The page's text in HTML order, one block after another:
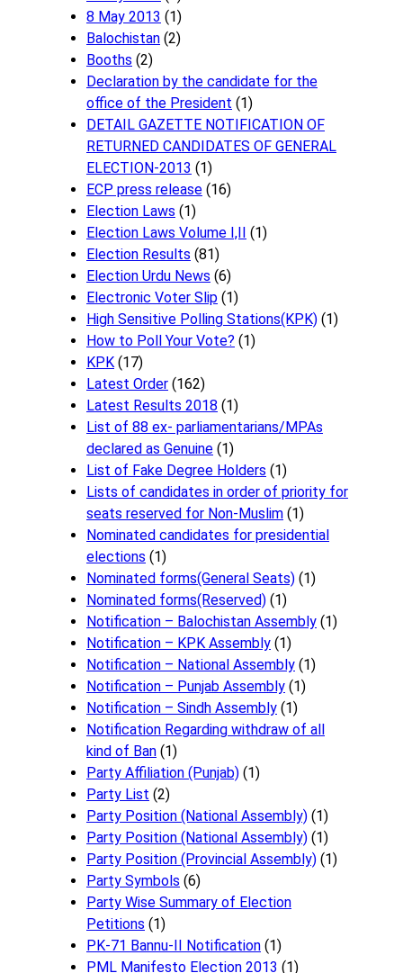
8 May 2013 (1)
Balochistan (2)
Booths (2)
Declaration by the candidate for the
office of the President (1)
DETAIL GAZETTE NOTIFICATION OF
RETURNED CANDIDATES OF GENERAL
ELECTION-2013 (1)
ECP press release (16)
Election Laws (1)
Election Laws Volume I,II
(1)
Election Results (81)
Election Urdu News (6)
Electronic Voter Slip (1)
High Sensitive Polling Stations(KPK) (1)
How to Poll Your Vote? (1)
KPK (17)
Latest Order (162)
Latest Results 2018 (1)
List of 88 ex- parliamentarians/MPAs
declared as Genuine (1)
List of Fake Degree Holders (1)
Lists of candidates in order of priority for
seats reserved for Non-Muslim (1)
Nominated candidates for presidential
elections (1)
Nominated forms(General Seats) (1)
Nominated forms(Reserved) (1)
Notification – Balochistan Assembly (1)
Notification – KPK Assembly (1)
Notification – National Assembly (1)
Notification – Punjab Assembly (1)
Notification – Sindh Assembly (1)
Notificati​on Regarding withdraw of all
kind of Ban (1)
Party Affiliation (Punjab) (1)
Party List (2)
Party Position (National Assembly) (1)
Party Position (National Assembly) (1)
Party Position (Provincial Assembly) (1)
Party Symbols (6)
Party Wise Summary of Election
Petitions (1)
PK-71 Bannu-II Notification (1)
PML Manifesto Election 2013 (1)